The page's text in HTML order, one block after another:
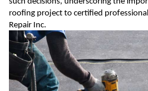
o
k
roofing project to certified
Repair Inc.